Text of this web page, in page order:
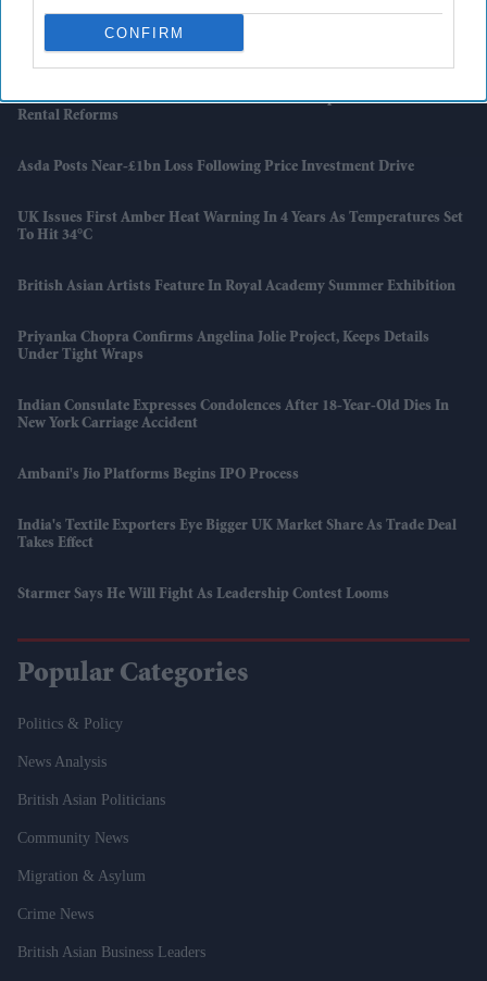
CONFIRM
Latest News
UK Landlords Set To Lose Control Of Tenant Deposits Under New
Rental Reforms
Asda Posts Near-£1bn Loss Following Price Investment Drive
UK Issues First Amber Heat Warning In 4 Years As Temperatures Set
To Hit 34°C
British Asian Artists Feature In Royal Academy Summer Exhibition
Priyanka Chopra Confirms Angelina Jolie Project, Keeps Details
Under Tight Wraps
Indian Consulate Expresses Condolences After 18-Year-Old Dies In
New York Carriage Accident
Ambani's Jio Platforms Begins IPO Process
India's Textile Exporters Eye Bigger UK Market Share As Trade Deal
Takes Effect
Starmer Says He Will Fight As Leadership Contest Looms
Popular Categories
Politics & Policy
News Analysis
British Asian Politicians
Community News
Migration & Asylum
Crime News
British Asian Business Leaders